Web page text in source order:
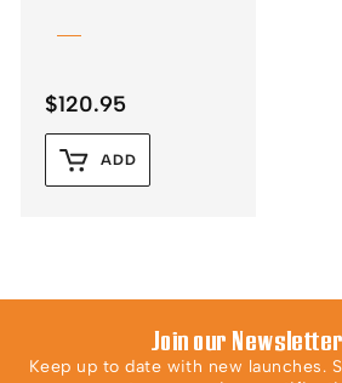
Quick Change
$120.95
ADD
Join our Newsletter
Keep up to date with new launches.